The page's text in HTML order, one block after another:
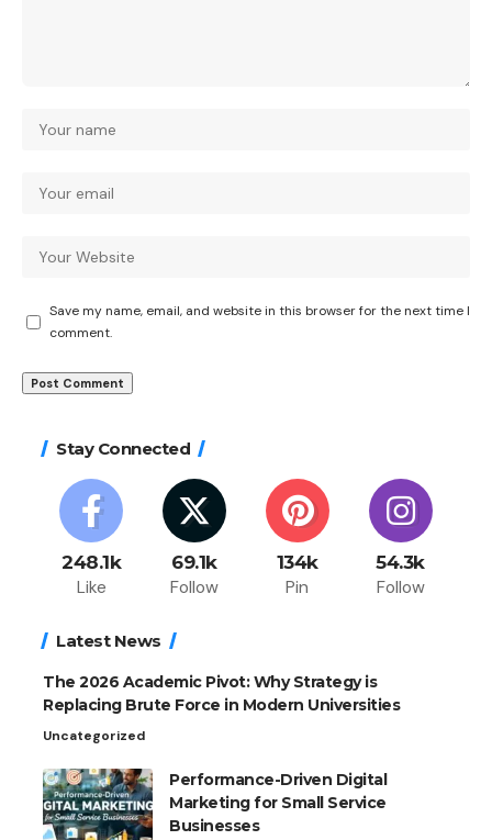
Save my name, email, and website in this browser for the next time I
comment.
Stay Connected
248.1k
Like
69.1k
Follow
134k
Pin
54.3k
Follow
Latest News
The 2026 Academic Pivot: Why Strategy is
Replacing Brute Force in Modern Universities
Uncategorized
Performance-Driven Digital
Marketing for Small Service
Businesses